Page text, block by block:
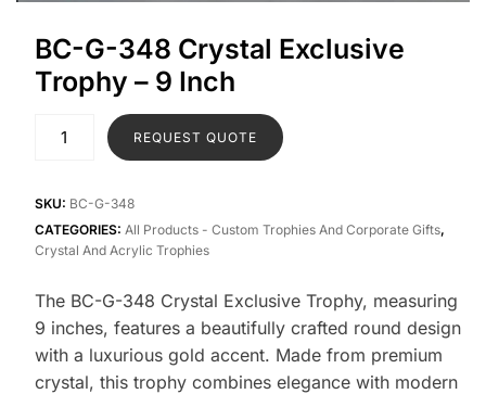
BC-G-348 Crystal Exclusive
Trophy – 9 Inch
REQUEST QUOTE
SKU: BC-G-348
CATEGORIES: All Products - Custom Trophies And Corporate Gifts,
Crystal And Acrylic Trophies
The BC-G-348 Crystal Exclusive Trophy, measuring
9 inches, features a beautifully crafted round design
with a luxurious gold accent. Made from premium
crystal, this trophy combines elegance with modern